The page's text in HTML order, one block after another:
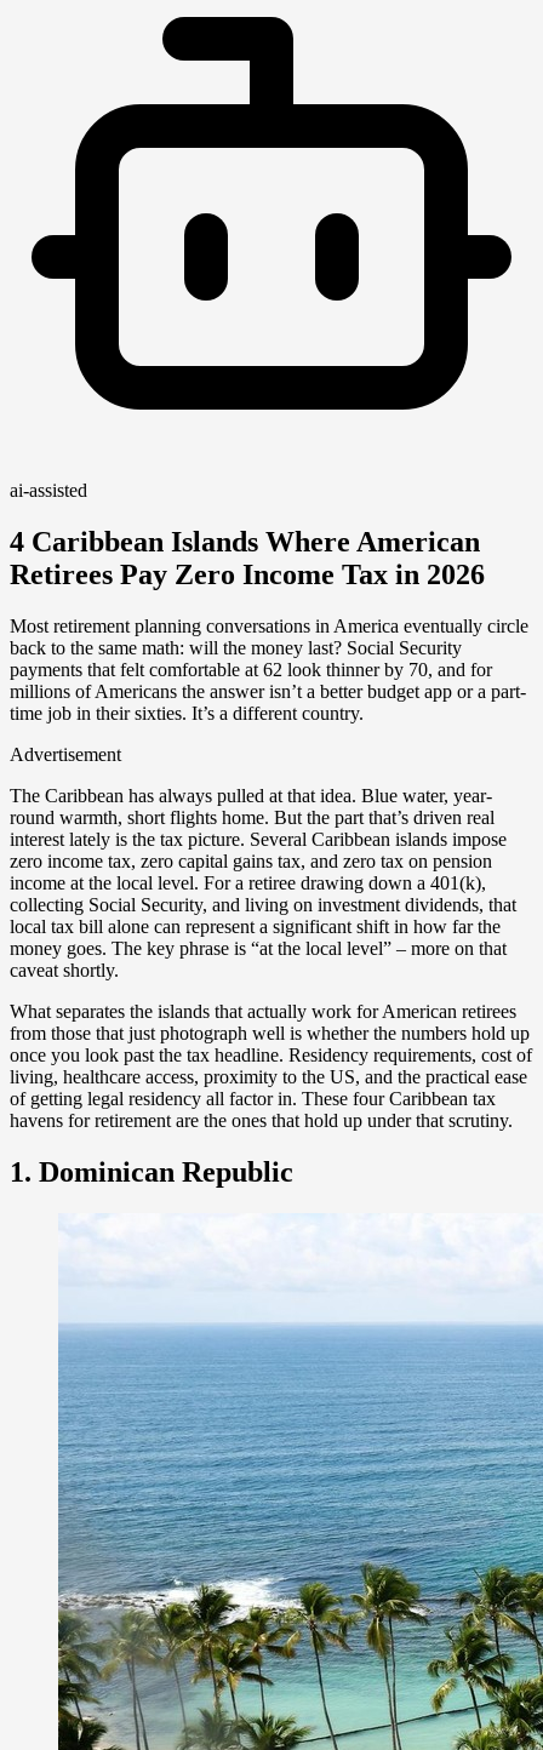
ai-assisted
4 Caribbean Islands Where American
Retirees Pay Zero Income Tax in 2026
Most retirement planning conversations in America eventually circle
back to the same math: will the money last? Social Security
payments that felt comfortable at 62 look thinner by 70, and for
millions of Americans the answer isn’t a better budget app or a part-
time job in their sixties. It’s a different country.
Advertisement
The Caribbean has always pulled at that idea. Blue water, year-
round warmth, short flights home. But the part that’s driven real
interest lately is the tax picture. Several Caribbean islands impose
zero income tax, zero capital gains tax, and zero tax on pension
income at the local level. For a retiree drawing down a 401(k),
collecting Social Security, and living on investment dividends, that
local tax bill alone can represent a significant shift in how far the
money goes. The key phrase is “at the local level” – more on that
caveat shortly.
What separates the islands that actually work for American retirees
from those that just photograph well is whether the numbers hold up
once you look past the tax headline. Residency requirements, cost of
living, healthcare access, proximity to the US, and the practical ease
of getting legal residency all factor in. These four Caribbean tax
havens for retirement are the ones that hold up under that scrutiny.
1. Dominican Republic